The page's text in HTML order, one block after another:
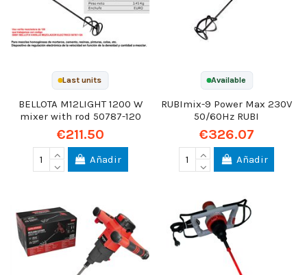
Last units
BELLOTA M12LIGHT 1200 W
mixer with rod 50787-120
€211.50
Añadir
Available
RUBImix-9 Power Max 230V
50/60Hz RUBI
€326.07
Añadir